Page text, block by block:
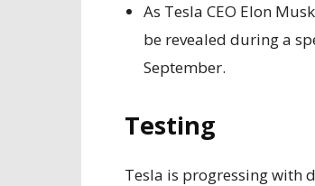
As Tesla CEO Elon
be revealed during a
September.
Testing
Tesla is progressing with